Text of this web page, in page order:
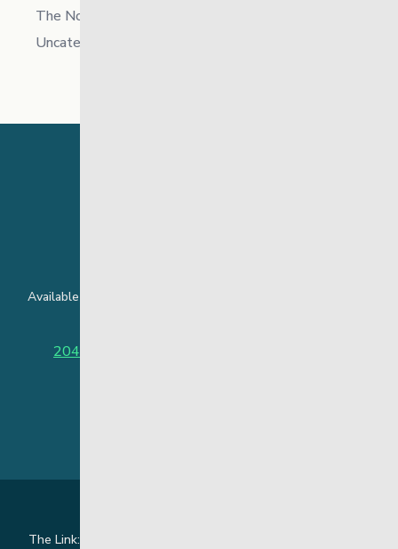
The North
Uncategorized
Available around the clock to assist youth and families facing
204-949-4777
The Link: Youth and Family Supports is honoured to be